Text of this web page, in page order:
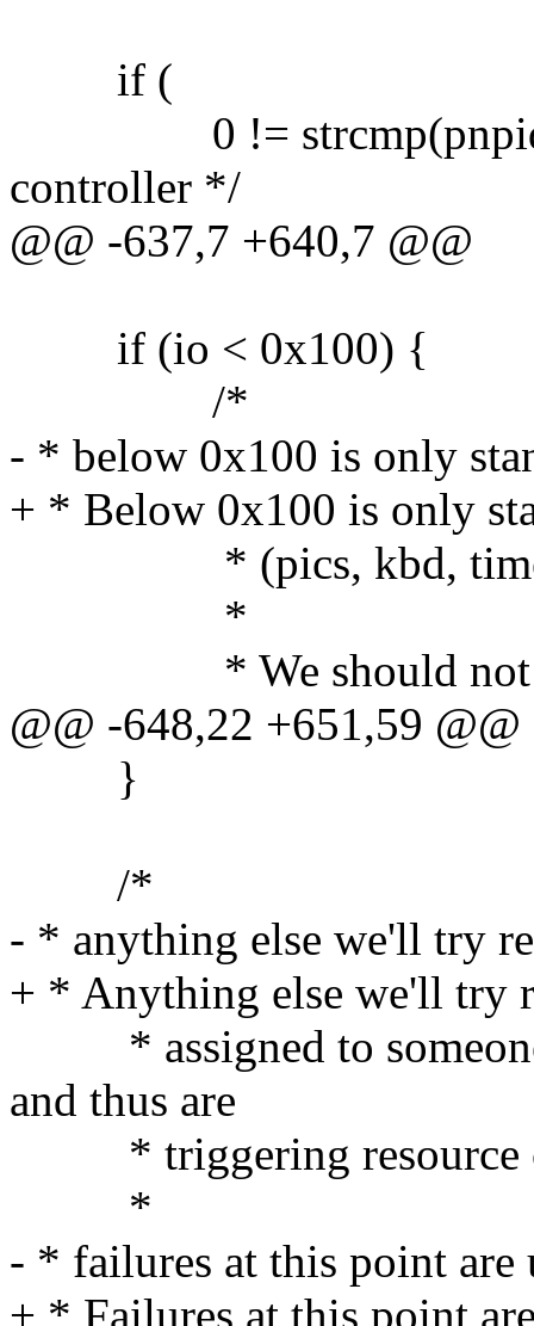
if (
0 !=
controller */
@@ -637,7 +640,7 @@
if (io < 0x100) {
/*
- * below 0x100 is only
+ * Below 0x100 is only
* (pics, kbd, timer,
*
* We should not get
@@ -648,22 +651,59 @@
}
/*
- * anything else we'll try
+ * Anything else we'll try
* assigned to someone
and thus are
* triggering resource
*
- * failures at this point
+ * Failures at this point